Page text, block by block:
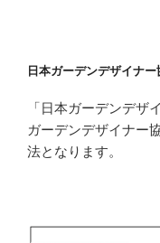
日本ガーデンデザイナ
「日本ガーデンデザ
ガーデンデザイナー
法となります。